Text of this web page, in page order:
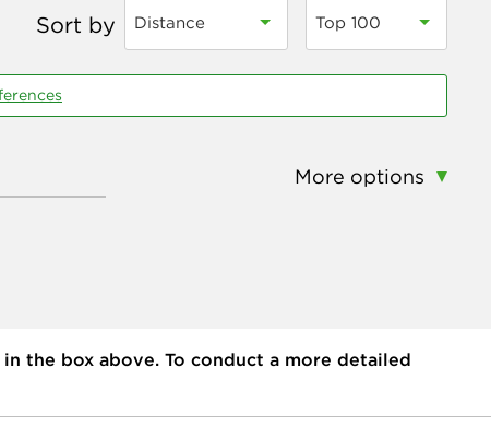
Sort by Distance Top 100
More options
the box above. To conduct a more detailed